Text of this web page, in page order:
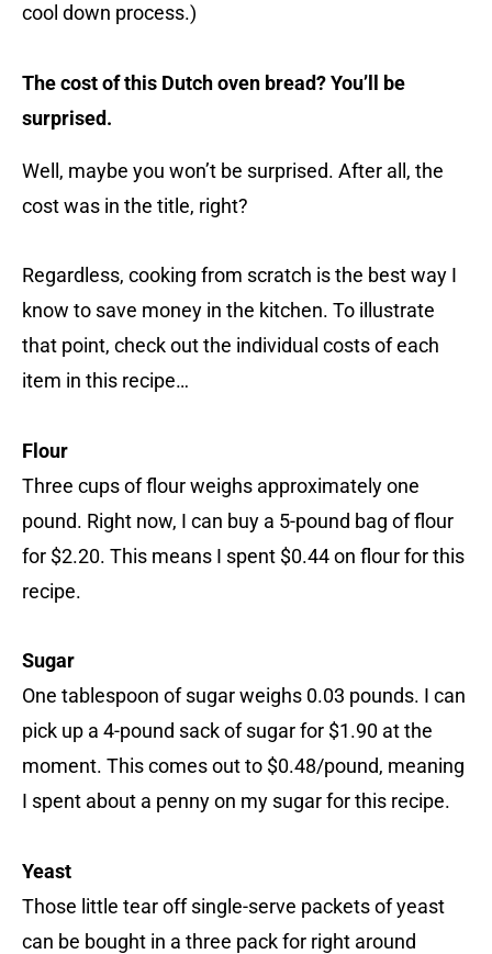
cool down process.)
The cost of this Dutch oven bread? You’ll be
surprised.
Well, maybe you won’t be surprised. After all, the
cost was in the title, right?
Regardless, cooking from scratch is the best way I
know to save money in the kitchen. To illustrate
that point, check out the individual costs of each
item in this recipe…
Flour
Three cups of flour weighs approximately one
pound. Right now, I can buy a 5-pound bag of flour
for $2.20. This means I spent $0.44 on flour for this
recipe.
Sugar
One tablespoon of sugar weighs 0.03 pounds. I can
pick up a 4-pound sack of sugar for $1.90 at the
moment. This comes out to $0.48/pound, meaning
I spent about a penny on my sugar for this recipe.
Yeast
Those little tear off single-serve packets of yeast
can be bought in a three pack for right around